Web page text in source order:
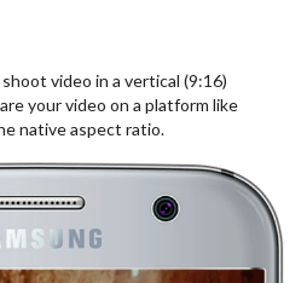
video in a vertical (9:16)
your video on a platform like
native aspect ratio.